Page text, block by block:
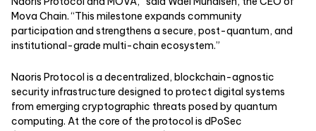
Mova Chain. “This milestone expands community
participation and strengthens a secure, post-quantum, and
institutional-grade multi-chain ecosystem.”
Naoris Protocolis a decentralized, blockchain-agnostic
security infrastructure designed to protect digital systems
from emerging cryptographic threats posed by quantum
computing. At the core of the protocol is dPoSec